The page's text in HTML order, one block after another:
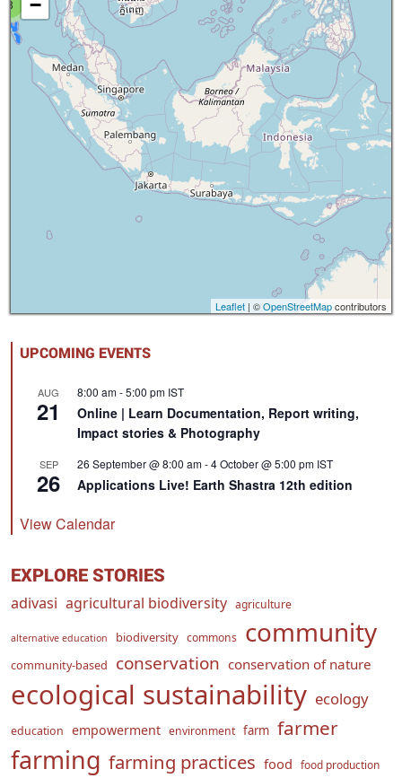
8
−
Leaflet | ©OpenStreetMapcontributors
UPCOMING EVENTS
AUG
21
8:00 am-5:00 pm IST
Online | Learn Documentation, Report writing,
Impact stories & Photography
SEP
26
26 September @ 8:00 am-4 October @ 5:00 pm IST
Applications Live! Earth Shastra 12th edition
View Calendar
EXPLORE STORIES
adivasi agricultural biodiversity agriculture
alternative education biodiversity commons community
community-based conservation conservation of nature
ecological sustainability ecology
education empowerment environment farm farmer
farming farming practices food food production